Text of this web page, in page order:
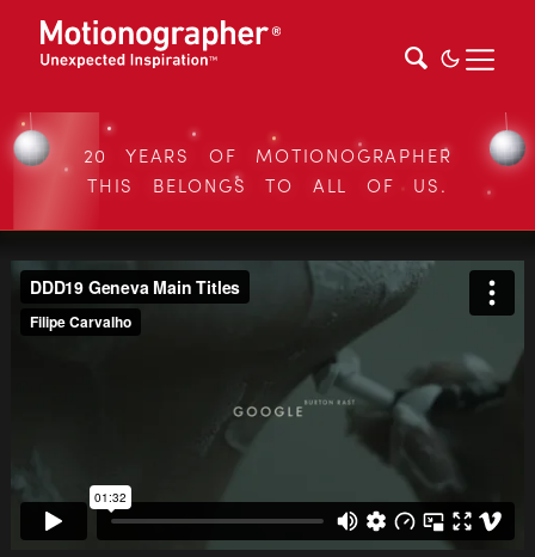
20 YEARS OF MOTIONOGRAPHER
THIS BELONGS TO ALL OF US.